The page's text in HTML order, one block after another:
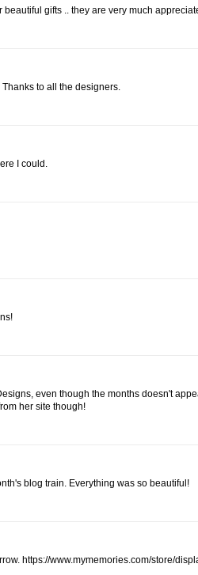
gifts .. they are very much
to all the designers.
I could.
even though the months doesn't
her site though!
blog train. Everything was so beautiful!
https://www.mymemories.com/store/